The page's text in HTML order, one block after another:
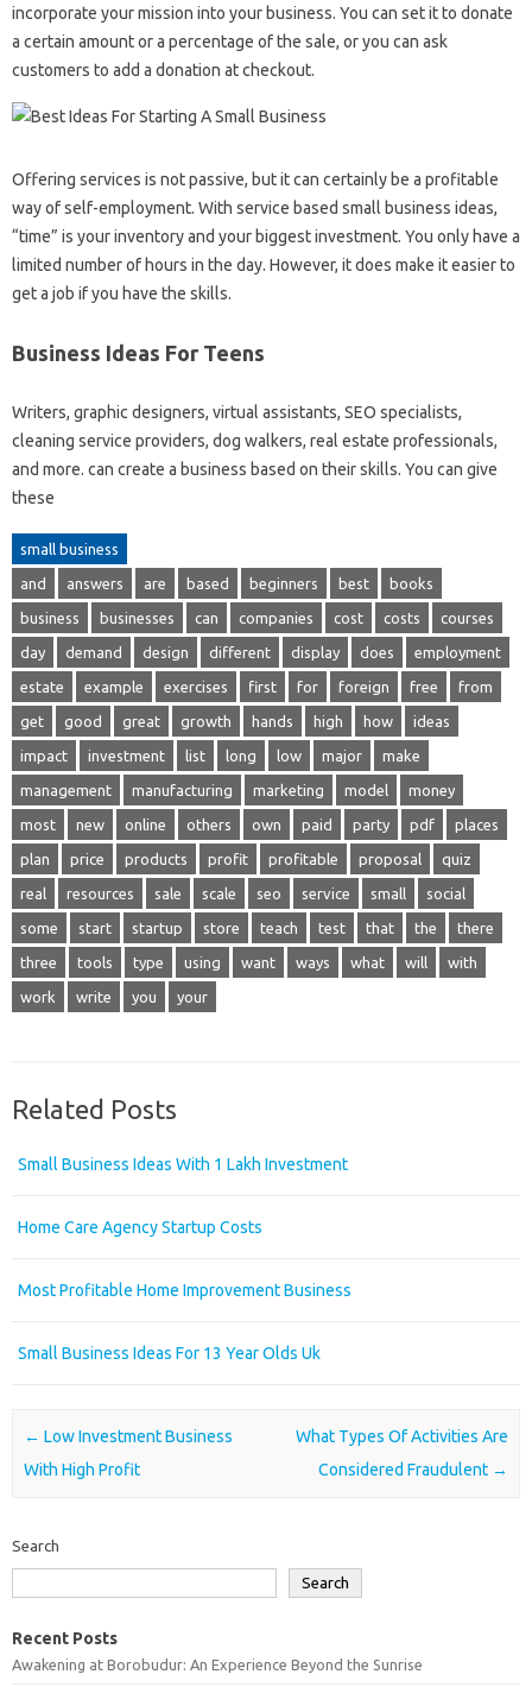
incorporate your mission into your business. You can set it to donate
a certain amount or a percentage of the sale, or you can ask
customers to add a donation at checkout.
Offering services is not passive, but it can certainly be a profitable
way of self-employment. With service based small business ideas,
“time” is your inventory and your biggest investment. You only have a
limited number of hours in the day. However, it does make it easier to
get a job if you have the skills.
Business Ideas For Teens
Writers, graphic designers, virtual assistants, SEO specialists,
cleaning service providers, dog walkers, real estate professionals,
and more. can create a business based on their skills. You can give
these
small business
and answers are based beginners best books
business businesses can companies cost costs courses
day demand design different display does employment
estate example exercises first for foreign free from
get good great growth hands high how ideas
impact investment list long low major make
management manufacturing marketing model money
most new online others own paid party pdf places
plan price products profit profitable proposal quiz
real resources sale scale seo service small social
some start startup store teach test that the there
three tools type using want ways what will with
work write you your
Related Posts
Small Business Ideas With 1 Lakh Investment
Home Care Agency Startup Costs
Most Profitable Home Improvement Business
Small Business Ideas For 13 Year Olds Uk
Post navigation
← Low Investment Business
With High Profit
What Types Of Activities Are
Considered Fraudulent →
Search
Search
Recent Posts
Awakening at Borobudur: An Experience Beyond the Sunrise